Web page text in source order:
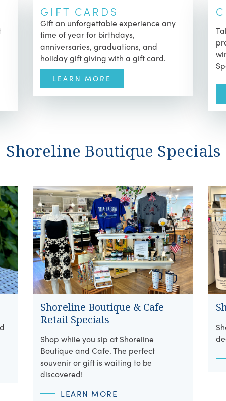
GIFT CARDS
Gift an unforgettable experience any
time of year for birthdays,
anniversaries, graduations, and
holiday gift giving with a gift card.
LEARN MORE
Shoreline Boutique Specials
Shoreline Boutique & Cafe
Retail Specials
Shop while you sip at Shoreline
Boutique and Cafe. The perfect
souvenir or gift is waiting to be
discovered!
LEARN MORE